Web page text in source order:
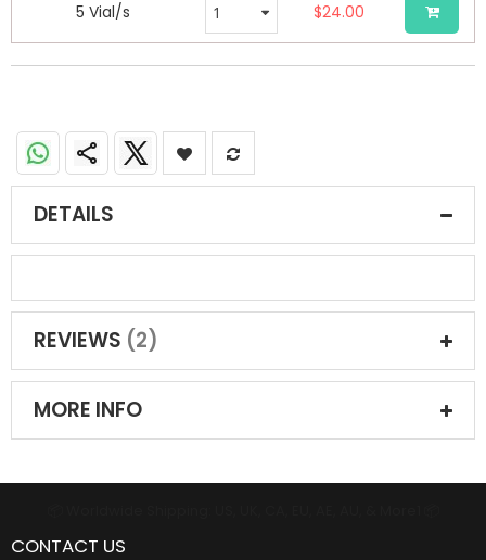
5 Vial/s $24.00
DETAILS
REVIEWS 2
MORE INFO
CONTACT US